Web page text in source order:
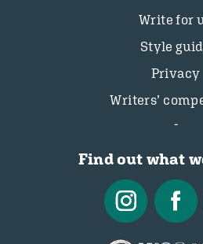
Write for
Style
Privacy
Writers’
Find out what